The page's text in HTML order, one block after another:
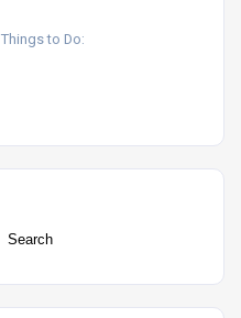
Things to Do:
Search